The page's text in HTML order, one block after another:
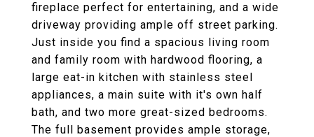
fireplace perfect for entertaining, and a wide
driveway providing ample off street parking.
Just inside you find a spacious living room
and family room with hardwood flooring, a
large eat-in kitchen with stainless steel
appliances, a main suite with it's own half
bath, and two more great-sized bedrooms.
The full basement provides ample storage,